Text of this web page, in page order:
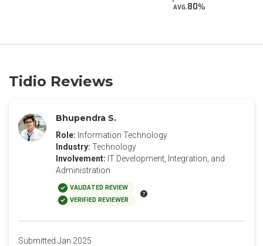
AVG.80
Tidio Reviews
Bhupendra S.
Role: Information Technology
Industry: Technology
Involvement: IT Development, Integration, and
Administration
VALIDATED REVIEW
VERIFIED REVIEWER
Submitted Jan 2025